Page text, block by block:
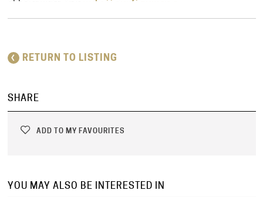
RETURN TO LISTING
SHARE
ADD TO MY FAVOURITES
YOU MAY ALSO BE INTERESTED IN